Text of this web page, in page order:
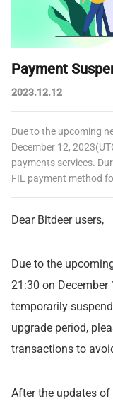
Payment
2023.12.12
Due to the upcoming
December 12,
payments services.
FIL payment method
Dear Bitdeer users,
Due to the
21:30 on December
temporarily
upgrade period,
transactions to
After the updates of